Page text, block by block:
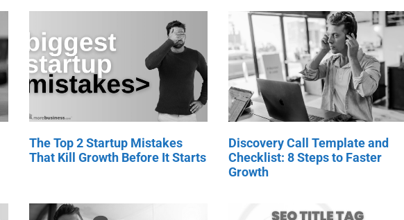
The Top 2 Startup Mistakes
That Kill Growth Before It Starts
Discovery Call Template and
Checklist: 8 Steps to Faster
Growth